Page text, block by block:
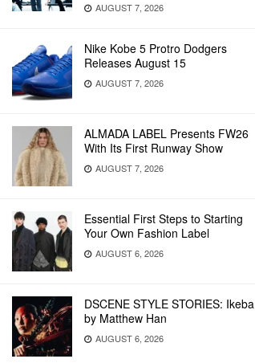
AUGUST 7, 2026
Nike Kobe 5 Protro Dodgers
Releases August 15
AUGUST 7, 2026
ALMADA LABEL Presents FW26
With Its First Runway Show
AUGUST 7, 2026
Essential First Steps to Starting
Your Own Fashion Label
AUGUST 6, 2026
DSCENE STYLE STORIES: Ikeba
by Matthew Han
AUGUST 6, 2026